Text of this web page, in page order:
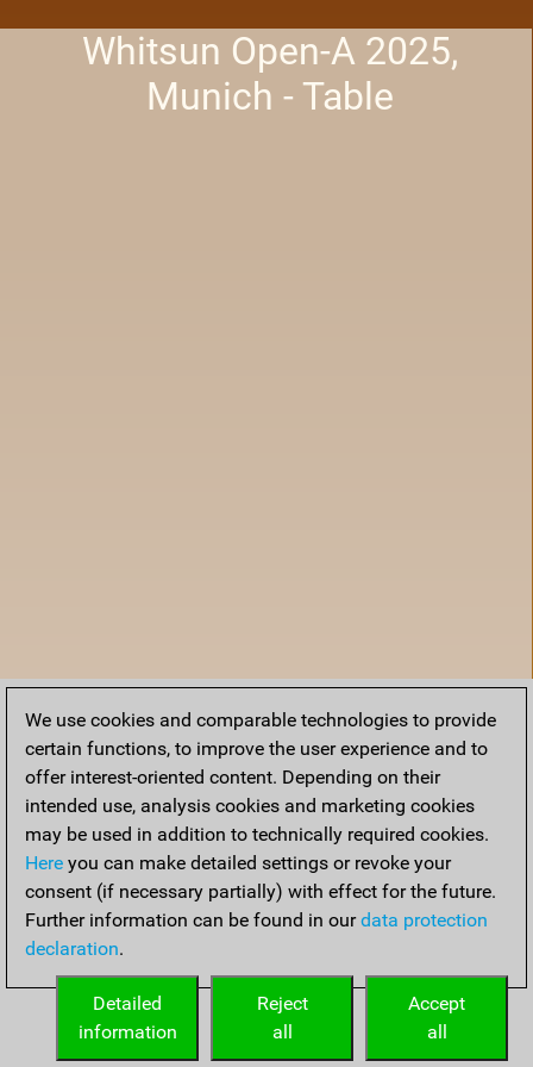
Whitsun Open-A 2025,
Munich - Table
Accueil
We use cookies and comparable technologies to provide
certain functions, to improve the user experience and to
offer interest-oriented content. Depending on their
intended use, analysis cookies and marketing cookies
may be used in addition to technically required cookies.
Here you can make detailed settings or revoke your
consent (if necessary partially) with effect for the future.
Further information can be found in ourdata protection
declaration.
Accept
all
Reject
all
Detailed
information